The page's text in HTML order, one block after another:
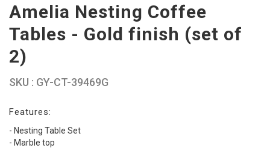
Amelia Nesting Coffee
Tables - Gold finish (set of
2)
SKU : GY-CT-39469G
Features:
- Nesting Table Set
- Marble top